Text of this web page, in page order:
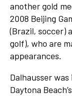
another gold
2008 Beijing
(Brazil, soccer)
golf), who are
appearances.
Dalhausser
Daytona